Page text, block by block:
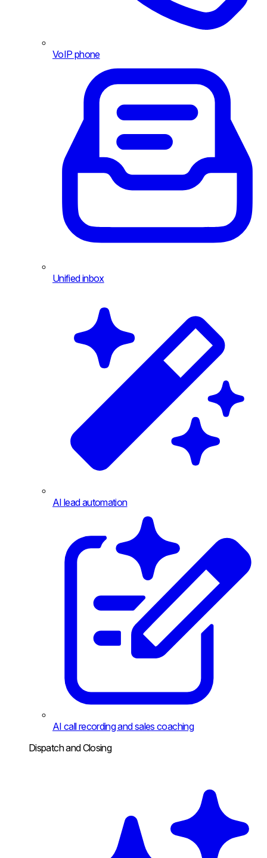
VoIP phone
Unified inbox
AI lead automation
AI call recording and sales coaching
Dispatch and Closing